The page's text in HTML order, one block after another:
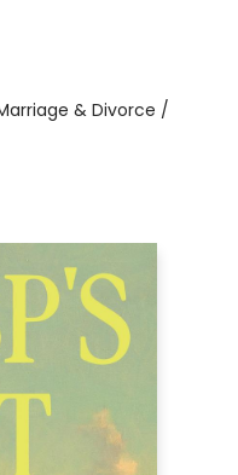
& Divorce /